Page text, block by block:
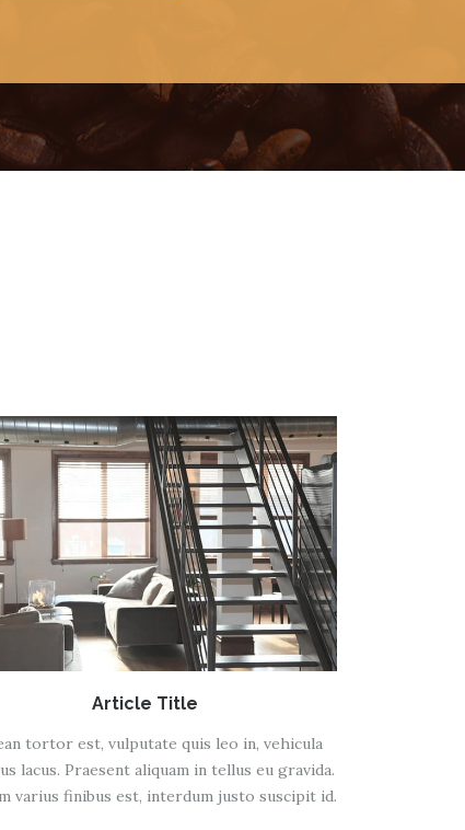
Article Title
tortor est, vulputate quis leo in, vehicula
lacus. Praesent aliquam in tellus eu gravida.
varius finibus est, interdum justo suscipit id.